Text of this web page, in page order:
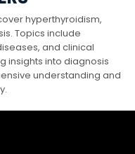
hyperthyroidism,
Topics include
and clinical
insights into diagnosis
understanding and